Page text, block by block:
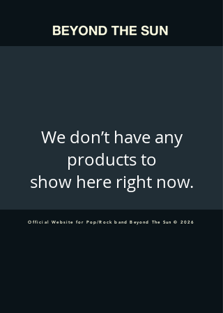
We don’t have any
products to
show here right now.
Official Website for Pop/Rock band Beyond The Sun © 2026